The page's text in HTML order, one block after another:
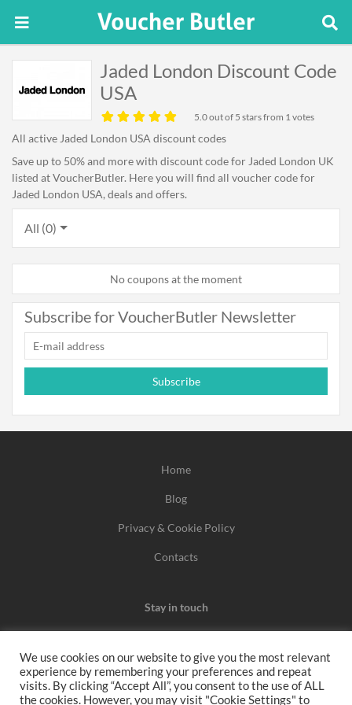
Jaded London Discount Code
USA
5.0out of 5 stars from 1 votes
All active Jaded London USA discount codes
Save up to 50% and more with discount code for Jaded London UK
listed at VoucherButler. Here you will find all voucher code for
Jaded London USA, deals and offers.
All (0)
No coupons at the moment
Subscribe for VoucherButler Newsletter
Subscribe
Home
Blog
Privacy & Cookie Policy
Contacts
Stay in touch
We may earn a commission when you use one of our
coupons/links to make a purchase.
We use cookies on our website to give you the most relevant
experience by remembering your preferences and repeat
visits. By clicking “Accept All”, you consent to the use of ALL
the cookies. However, you may visit "Cookie Settings" to